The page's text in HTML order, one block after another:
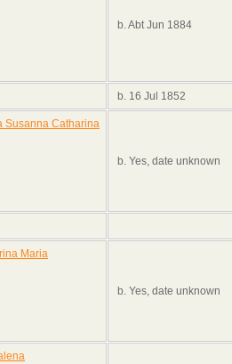
b. Abt Jun 1884
b. 16 Jul 1852
Susanna Catharina
b. Yes, date unknown
Maria
b. Yes, date unknown